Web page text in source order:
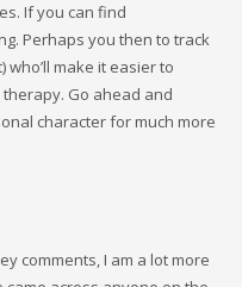
If you can find
Perhaps you then to track
make it easier to
Go ahead and
character for much more
comments, I am a lot more